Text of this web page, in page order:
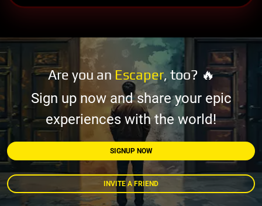
Are you an Escaper, too? 🔥
Sign up now and share your epic
experiences with the world!
SIGNUP NOW
INVITE A FRIEND